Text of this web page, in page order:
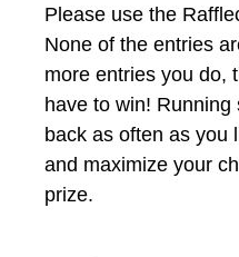
Please use the
None of the entries
more entries you do,
have to win!
back as often as you
and maximize your
prize.